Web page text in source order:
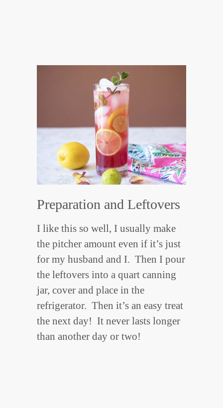
Preparation and Leftovers
I like this so well, I usually make
the pitcher amount even if it’s just
for my husband and I. Then I pour
the leftovers into a quart canning
jar, cover and place in the
refrigerator. Then it’s an easy treat
the next day! It never lasts longer
than another day or two!